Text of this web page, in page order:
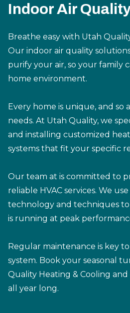
Indoor Air
Breathe easy with Utah
Our indoor air quality
purify your air, so your family
home environment.
Every home is unique, and so
needs. At Utah Quality, we
and installing customized
systems that fit your specific
Our team at is committed to
reliable HVAC services. We
technology and techniques
is running at peak
Regular maintenance is key
system. Book your seasonal
Quality Heating & Cooling
all year long.